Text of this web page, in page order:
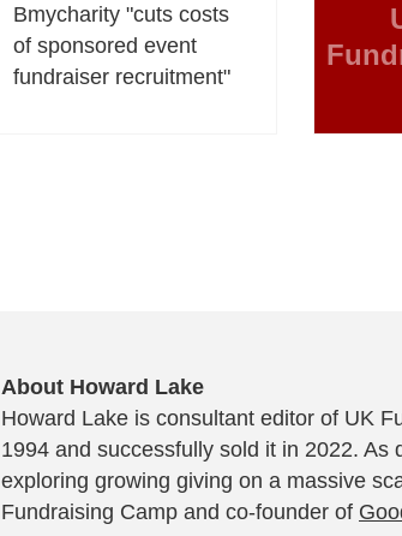
Bmycharity "cuts costs
of sponsored event
fundraiser recruitment"
About Howard Lake
Howard Lake is consultant editor of UK
1994 and successfully sold it in 2022. As
exploring growing giving on a massive
Fundraising Camp and co-founder of